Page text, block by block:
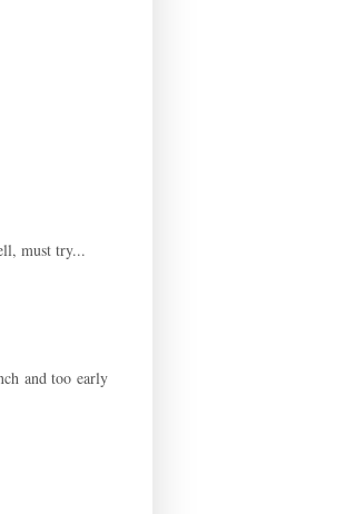
must try...
and too early